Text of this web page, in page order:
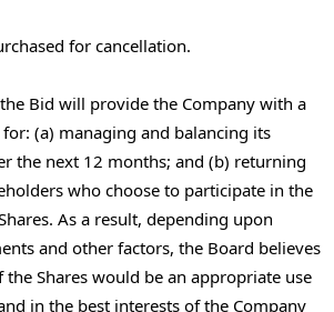
for cancellation.
Bid will provide the Company with a
(a) managing and balancing its
the next 12 months; and (b) returning
who choose to participate in the
As a result, depending upon
and other factors, the Board believes
Shares would be an appropriate use
in the best interests of the Company